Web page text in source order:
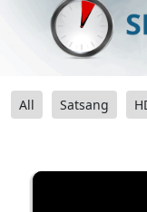
All Satsang